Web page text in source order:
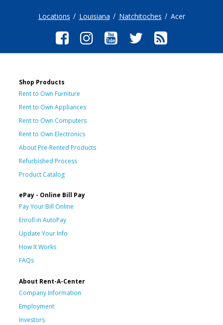
Locations Louisiana Natchitoches Acer
Shop Products
Rent to Own Furniture
Rent to Own Appliances
Rent to Own Computers
Rent to Own Electronics
About Pre-Rented Products
Refurbished Process
Product Catalog
ePay - Online Bill Pay
Pay Your Bill Online
Enroll in AutoPay
Update Your Info
How It Works
FAQs
About Rent-A-Center
Company Information
Employment
Investors